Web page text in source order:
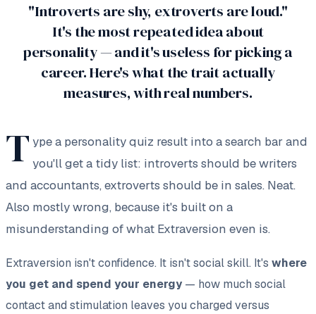
"Introverts are shy, extroverts are loud."
It's the most repeated idea about
personality — and it's useless for picking a
career. Here's what the trait actually
measures, with real numbers.
T ype a personality quiz result into a search bar and
you'll get a tidy list: introverts should be writers
and accountants, extroverts should be in sales. Neat.
Also mostly wrong, because it's built on a
misunderstanding of what Extraversion even is.
Extraversion isn't confidence. It isn't social skill. It's where
you get and spend your energy — how much social
contact and stimulation leaves you charged versus